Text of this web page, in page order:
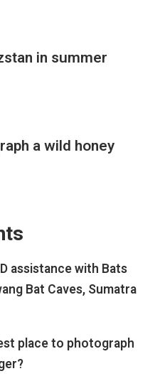
in summer
a wild honey
assistance with Bats
Bat Caves, Sumatra
place to photograph